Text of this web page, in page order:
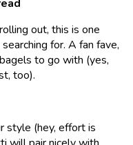
out, this is one
for. A fan fave,
to go with (yes,
too).
style (hey, effort is